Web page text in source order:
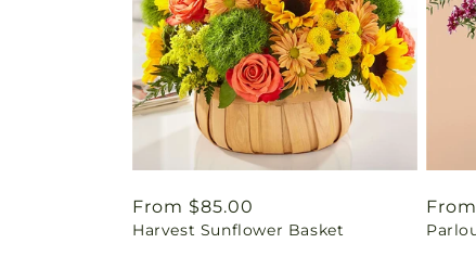
Regular
price
From $85.00
Harvest Sunflower Basket
price